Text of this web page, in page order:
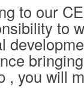
to our
to
, you will